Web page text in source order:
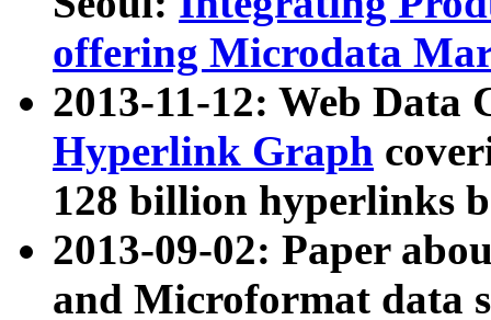
offering Microdata
2013-11-12: Web Data
Hyperlink Graph
128 billion hyperlinks
2013-09-02: Paper
and Microformat data